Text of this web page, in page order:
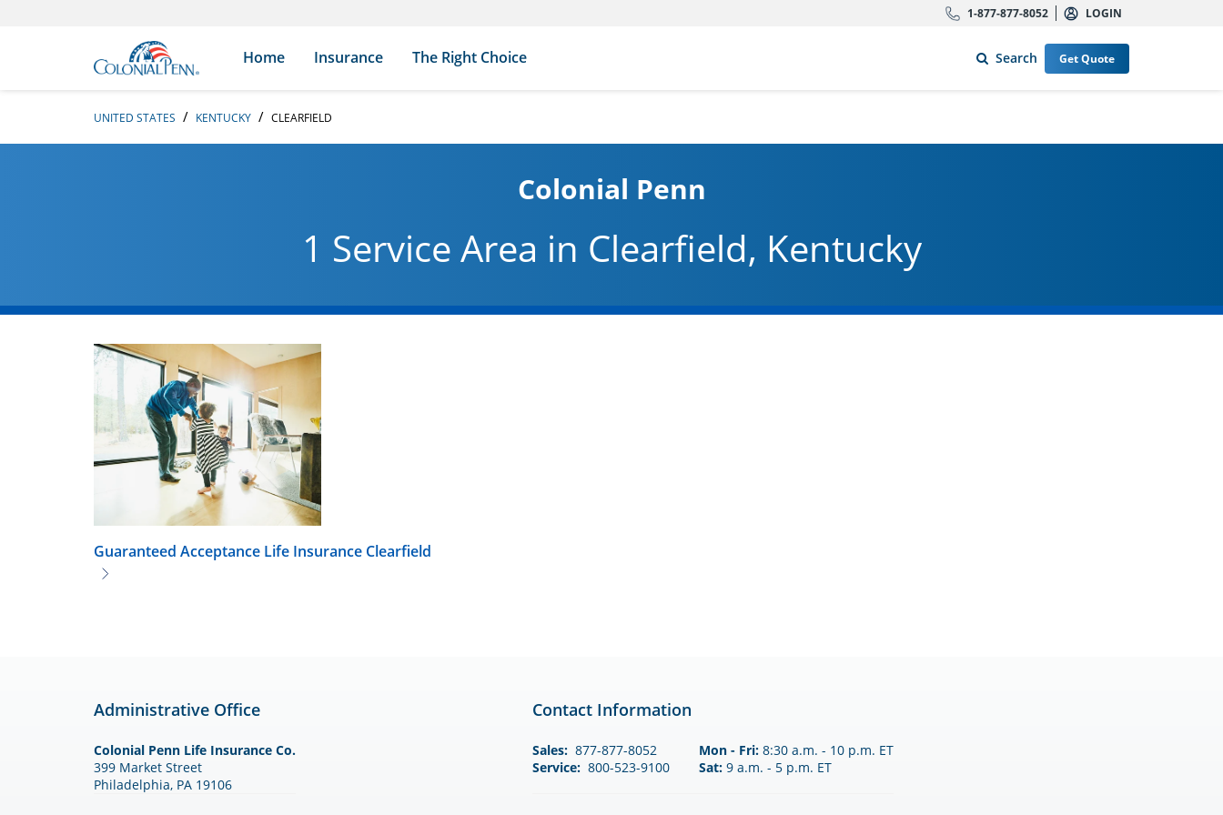
1-877-877-8052 LOGIN
Link to main website
Home Insurance The Right Choice Search Get Quote
UNITED STATES KENTUCKY CLEARFIELD
Colonial Penn
1 Service Area in Clearfield, Kentucky
Guaranteed Acceptance Life Insurance Clearfield
Administrative Office
Colonial Penn Life Insurance Co.
399 Market Street
Philadelphia, PA 19106
Contact Information
Sales: 877-877-8052
Service: 800-523-9100
Mon - Fri:8:30 a.m. - 10 p.m. ET
Sat:9 a.m. - 5 p.m. ET